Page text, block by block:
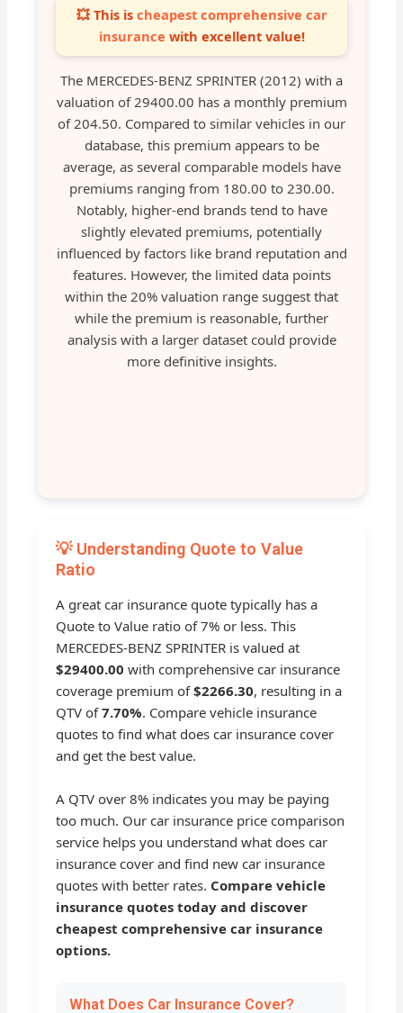
💥 This is cheapest comprehensive car
insurance with excellent value!
The MERCEDES-BENZ SPRINTER (2012) with a
valuation of 29400.00 has a monthly premium
of 204.50. Compared to similar vehicles in our
database, this premium appears to be
average, as several comparable models have
premiums ranging from 180.00 to 230.00.
Notably, higher-end brands tend to have
slightly elevated premiums, potentially
influenced by factors like brand reputation and
features. However, the limited data points
within the 20% valuation range suggest that
while the premium is reasonable, further
analysis with a larger dataset could provide
more definitive insights.
💡 Understanding Quote to Value
Ratio
A great car insurance quote typically has a
Quote to Value ratio of 7% or less. This
MERCEDES-BENZ SPRINTER is valued at
$29400.00 with comprehensive car insurance
coverage premium of$2266.30, resulting in a
QTV of7.70%. Compare vehicle insurance
quotes to find what does car insurance cover
and get the best value.
A QTV over 8% indicates you may be paying
too much. Our car insurance price comparison
service helps you understand what does car
insurance cover and find new car insurance
quotes with better rates. Compare vehicle
insurance quotes today and discover
cheapest comprehensive car insurance
options.
What Does Car Insurance Cover?